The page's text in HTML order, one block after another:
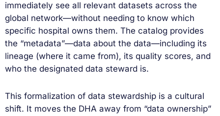
immediately see all relevant datasets across the
global network—without needing to know which
specific hospital owns them. The catalog provides
the “metadata”—data about the data—including its
lineage (where it came from), its quality scores, and
who the designated data steward is.
This formalization of data stewardship is a cultural
shift. It moves the DHA away from “data ownership”